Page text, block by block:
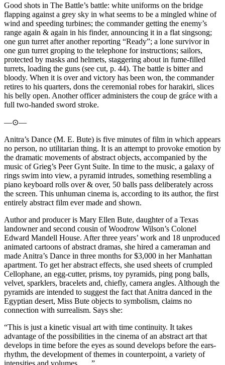
Good shots in The Battle’s battle: white uniforms on the bridge
flapping against a grey sky in what seems to be a mingled whine of
wind and speeding turbines; the commander getting the enemy’s
range again & again in his finder, announcing it in a flat singsong;
one gun turret after another reporting “Ready”; a lone survivor in
one gun turret groping to the telephone for instructions; sailors,
protected by masks and helmets, staggering about in fume-filled
turrets, loading the guns (see cut, p. 44). The battle is bitter and
bloody. When it is over and victory has been won, the commander
retires to his quarters, dons the ceremonial robes for harakiri, slices
his belly open. Another officer administers the coup de gráce with a
full two-handed sword stroke.
—⊙—
Anitra’s Dance (M. E. Bute) is five minutes of film in which appears
no person, no utilitarian thing. It is an attempt to provoke emotion by
the dramatic movements of abstract objects, accompanied by the
music of Grieg’s Peer Gynt Suite. In time to the music, a galaxy of
rings swim into view, a pyramid intrudes, something resembling a
piano keyboard rolls over & over, 50 balls pass deliberately across
the screen. This unhuman cinema is, according to its author, the first
entirely abstract film ever made and shown.
Author and producer is Mary Ellen Bute, daughter of a Texas
landowner and second cousin of Woodrow Wilson’s Colonel
Edward Mandell House. After three years’ work and 18 unproduced
animated cartoons of abstract dramas, she hired a cameraman and
made Anitra’s Dance in three months for $3,000 in her Manhattan
apartment. To get her abstract effects, she used sheets of crumpled
Cellophane, an egg-cutter, prisms, toy pyramids, ping pong balls,
velvet, sparklers, bracelets and, chiefly, camera angles. Although the
pyramids are intended to suggest the fact that Anitra danced in the
Egyptian desert, Miss Bute objects to symbolism, claims no
connection with surrealism. Says she:
“This is just a kinetic visual art with time continuity. It takes
advantage of the possibilities in the cinema of an abstract art that
develops in time before the eyes as sound develops before the ears-
rhythm, the development of themes in counterpoint, a variety of
intensities and volumes. . . .”